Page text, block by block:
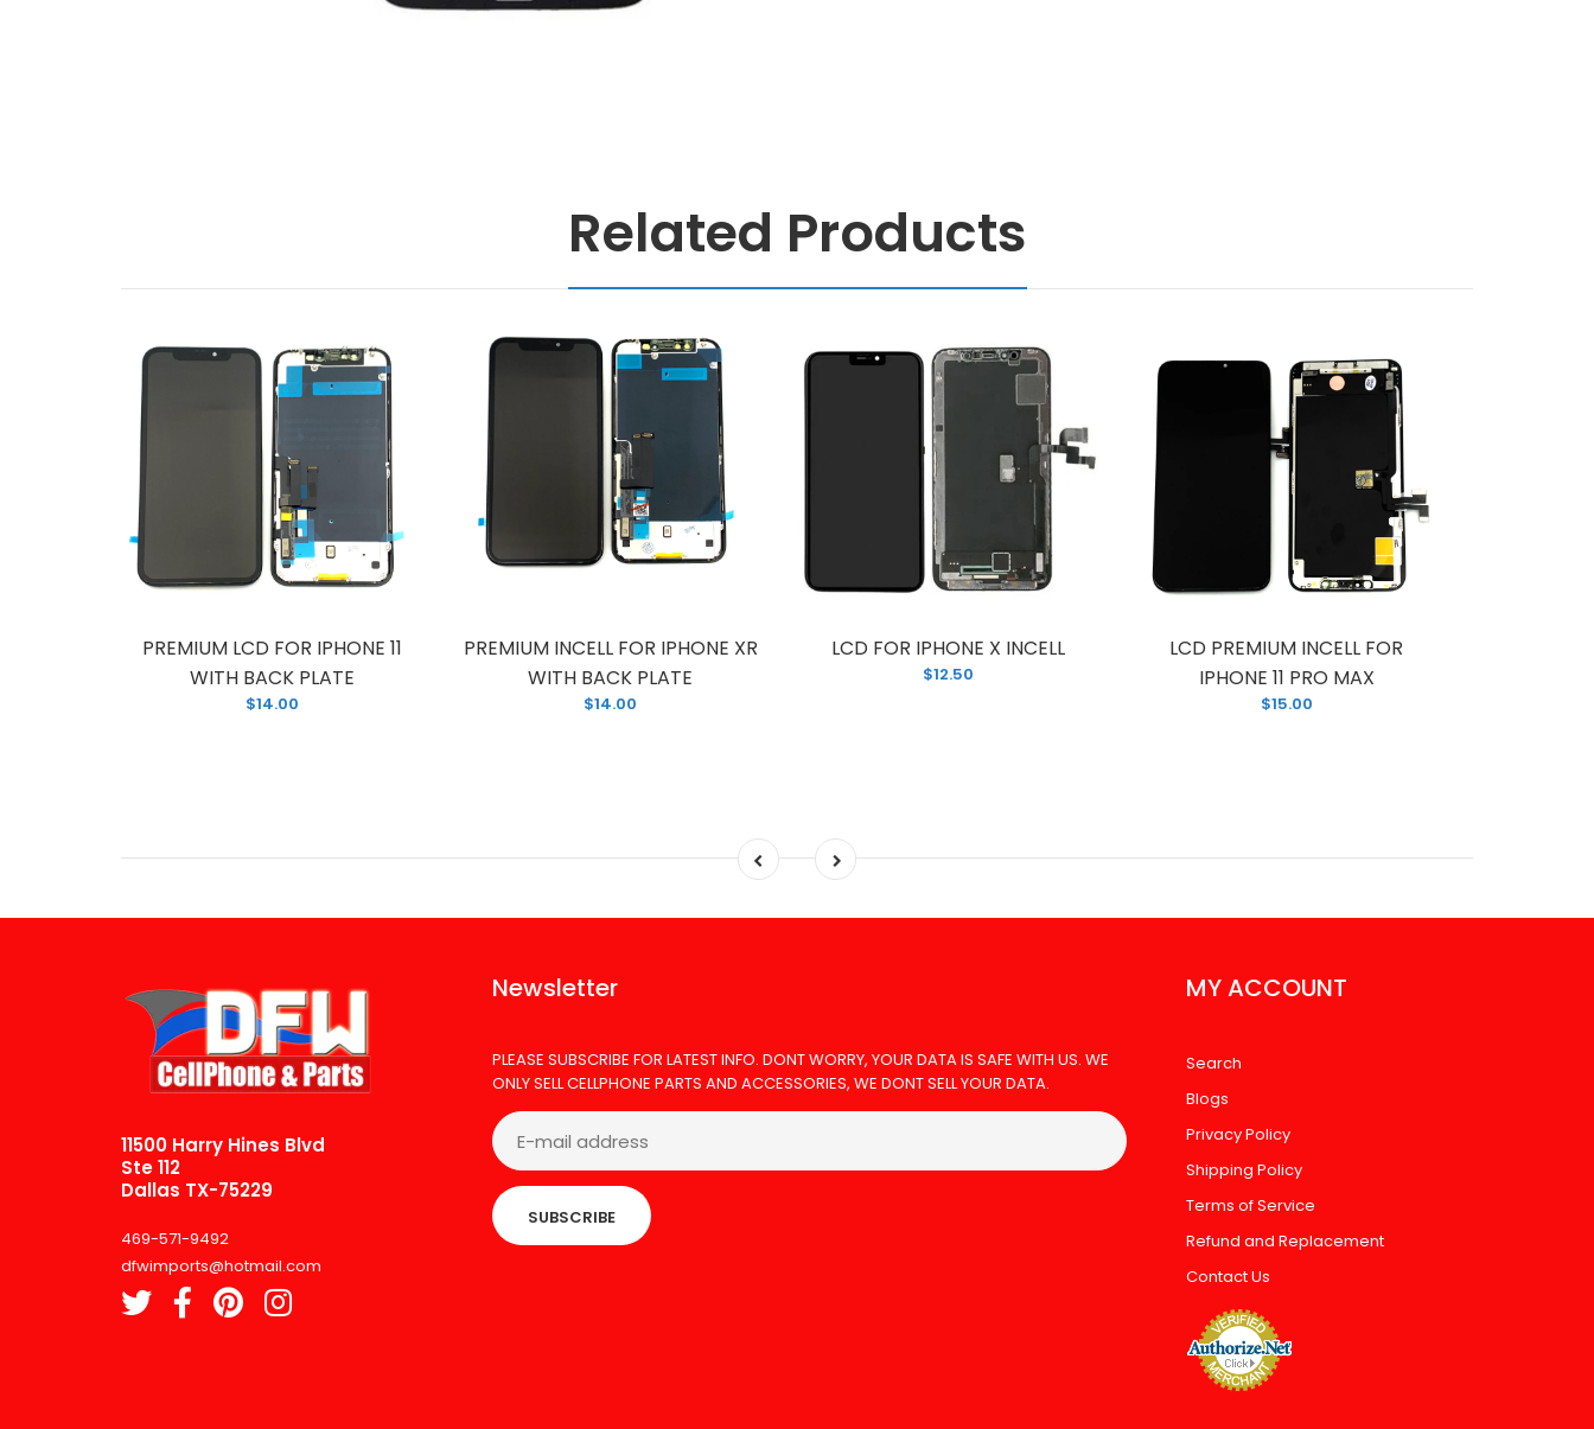
Related Products
PREMIUM LCD FOR IPHONE 11
WITH BACK PLATE
$14.00
PREMIUM INCELL FOR IPHONE XR
WITH BACK PLATE
$14.00
LCD FOR IPHONE X INCELL
$12.50
LCD PREMIUM INCELL FOR
IPHONE 11 PRO MAX
$15.00
11500 Harry Hines Blvd
Ste 112
Dallas TX-75229
469-571-9492
dfwimports@hotmail.com
Newsletter
PLEASE SUBSCRIBE FOR LATEST INFO. DONT WORRY, YOUR DATA IS SAFE WITH US. WE
ONLY SELL CELLPHONE PARTS AND ACCESSORIES, WE DONT SELL YOUR DATA.
SUBSCRIBE
MY ACCOUNT
Search
Blogs
Privacy Policy
Shipping Policy
Terms of Service
Refund and Replacement
Contact Us